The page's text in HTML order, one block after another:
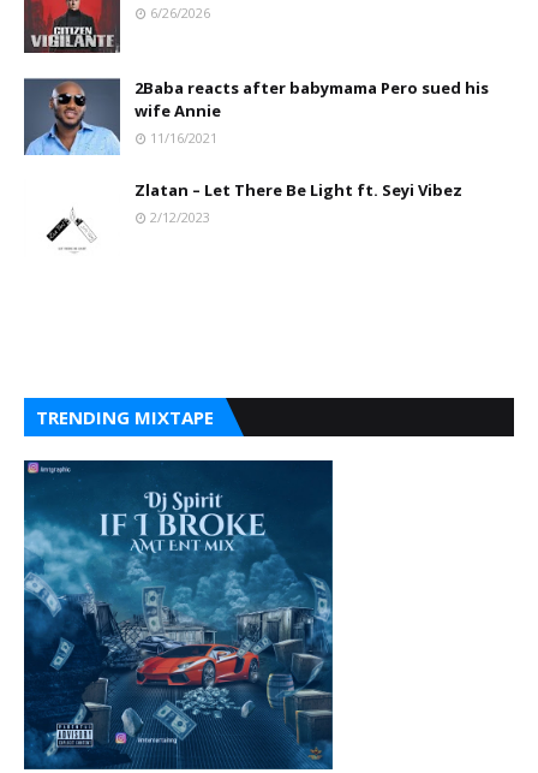
6/26/2026
2Baba reacts after babymama Pero sued his
wife Annie
11/16/2021
Zlatan – Let There Be Light ft. Seyi Vibez
2/12/2023
TRENDING MIXTAPE